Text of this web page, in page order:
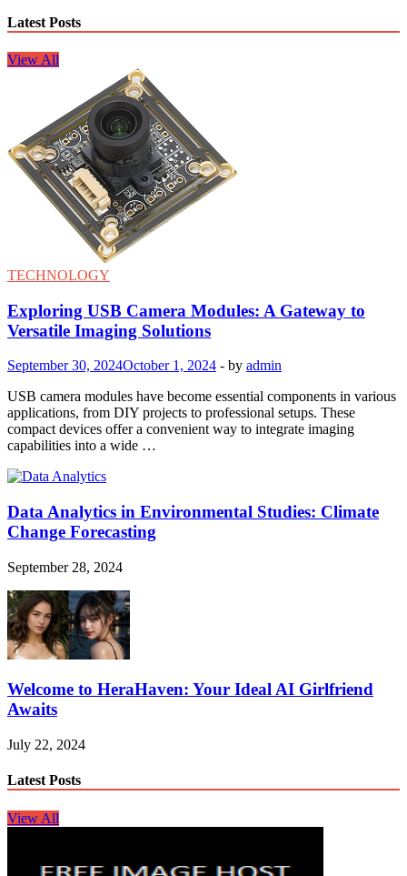
Latest Posts
View All
TECHNOLOGY
Exploring USB Camera Modules: A Gateway to
Versatile Imaging Solutions
September 30, 2024October 1, 2024 - by admin
USB camera modules have become essential components in various
applications, from DIY projects to professional setups. These
compact devices offer a convenient way to integrate imaging
capabilities into a wide …
Data Analytics in Environmental Studies: Climate
Change Forecasting
September 28, 2024
Welcome to HeraHaven: Your Ideal AI Girlfriend
Awaits
July 22, 2024
Latest Posts
View All